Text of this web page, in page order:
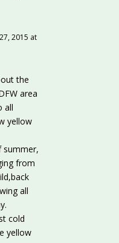
2015 at
the
area
all
yellow
summer,
from
all
cold
yellow